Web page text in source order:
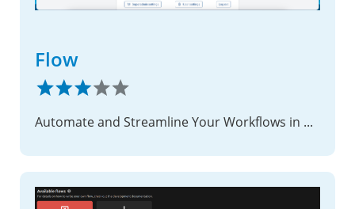
Flow
Automate and Streamline Your Workflows in Nextcloud